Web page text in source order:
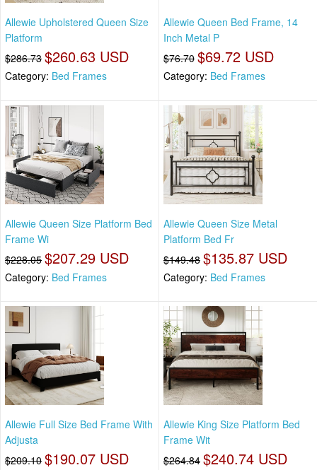
Allewie Upholstered Queen Size
Platform
$286.73 $260.63 USD
Category: Bed Frames
Allewie Queen Bed Frame, 14
Inch Metal P
$76.70 $69.72 USD
Category: Bed Frames
Allewie Queen Size Platform Bed
Frame Wi
$228.05 $207.29 USD
Category: Bed Frames
Allewie Queen Size Metal
Platform Bed Fr
$149.48 $135.87 USD
Category: Bed Frames
Allewie Full Size Bed Frame With
Adjusta
$209.10 $190.07 USD
Allewie King Size Platform Bed
Frame Wit
$264.84 $240.74 USD